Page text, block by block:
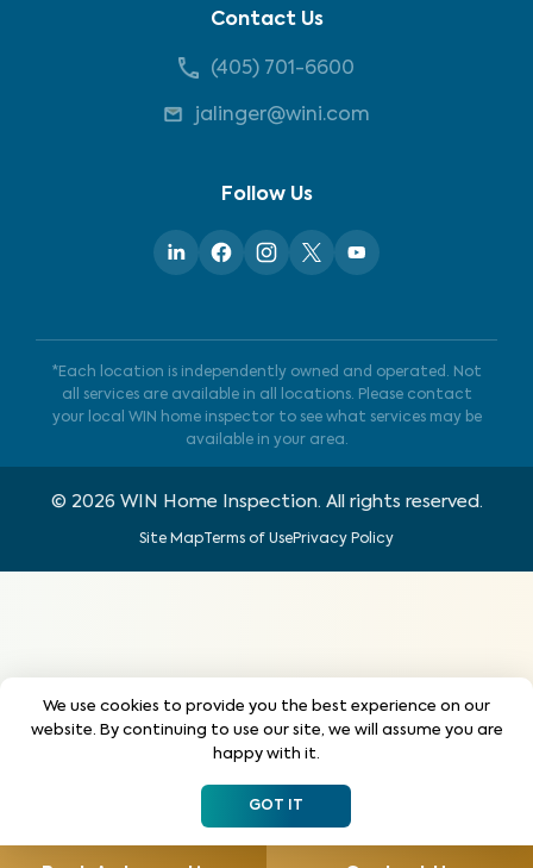
Contact Us
(405) 701-6600
jalinger@wini.com
Follow Us
*Each location is independently owned and operated. Not
all services are available in all locations. Please contact
your local WIN home inspector to see what services may be
available in your area.
© 2026 WIN Home Inspection. All rights reserved.
Site MapTerms of UsePrivacy Policy
We use cookies to provide you the best experience on our
website. By continuing to use our site, we will assume you are
happy with it.
GOT IT